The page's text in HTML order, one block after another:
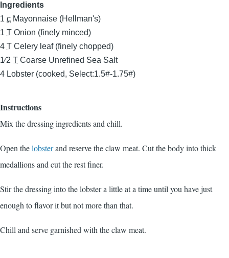
Ingredients
1 c Mayonnaise (Hellman's)
1 T Onion (finely minced)
4 T Celery leaf (finely chopped)
1⁄2 T Coarse Unrefined Sea Salt
4 Lobster (cooked, Select:1.5#-1.75#)
Instructions
Mix the dressing ingredients and chill.
Open thelobsterand reserve the claw meat. Cut the body into thick
medallions and cut the rest finer.
Stir the dressing into the lobster a little at a time until you have just
enough to flavor it but not more than that.
Chill and serve garnished with the claw meat.